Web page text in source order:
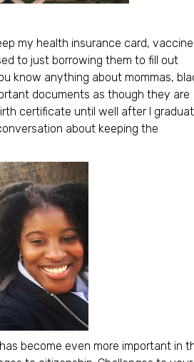
my health insurance card, vaccine
to just borrowing them to fill out
know anything about mommas,
documents as though they are
certificate until well after I
about keeping the
become even more important in